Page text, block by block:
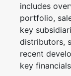
includes
portfolio,
key
distributors,
recent
key financials